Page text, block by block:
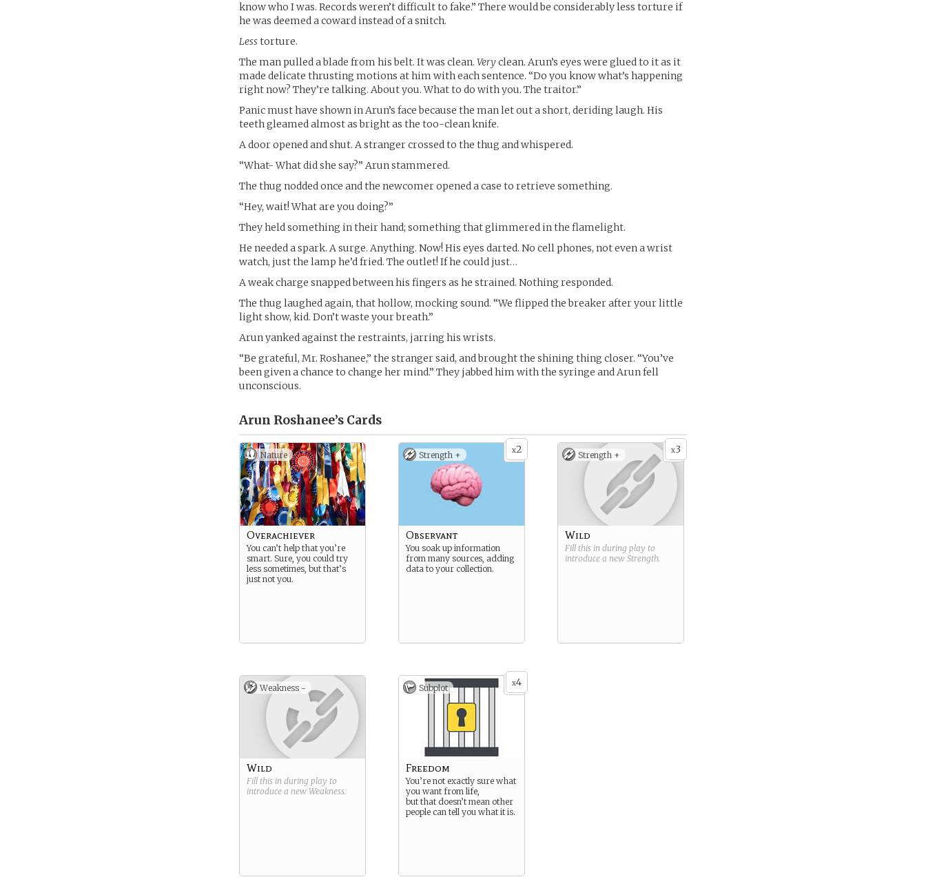
know who I was. Records weren’t difficult to fake.” There would be considerably less torture if
he was deemed a coward instead of a snitch.
Lesstorture.
The man pulled a blade from his belt. It was clean. Veryclean. Arun’s eyes were glued to it as it
made delicate thrusting motions at him with each sentence. “Do you know what’s happening
right now? They’re talking. About you. What to do with you. The traitor.”
Panic must have shown in Arun’s face because the man let out a short, deriding laugh. His
teeth gleamed almost as bright as the too-clean knife.
A door opened and shut. A stranger crossed to the thug and whispered.
“What- What did she say?” Arun stammered.
The thug nodded once and the newcomer opened a case to retrieve something.
“Hey, wait! What are you doing?”
They held something in their hand; something that glimmered in the flamelight.
He needed a spark. A surge. Anything. Now! His eyes darted. No cell phones, not even a wrist
watch, just the lamp he’d fried. The outlet! If he could just…
A weak charge snapped between his fingers as he strained. Nothing responded.
The thug laughed again, that hollow, mocking sound. “We flipped the breaker after your little
light show, kid. Don’t waste your breath.”
Arun yanked against the restraints, jarring his wrists.
“Be grateful, Mr. Roshanee,” the stranger said, and brought the shining thing closer. “You’ve
been given a chance to change her mind.” They jabbed him with the syringe and Arun fell
unconscious.
Arun Roshanee’s Cards
Nature
Overachiever
You can’t help that you’re
smart. Sure, you could try
less sometimes, but that’s
just not you.
x2
Strength +
Observant
You soak up information
from many sources, adding
data to your collection.
x3
Strength +
Wild
Fill this in during play to
introduce a new Strength.
Weakness -
Wild
Fill this in during play to
introduce a new Weakness.
x4
Subplot
Freedom
You’re not exactly sure what
you want from life,
but that doesn’t mean other
people can tell you what it is.